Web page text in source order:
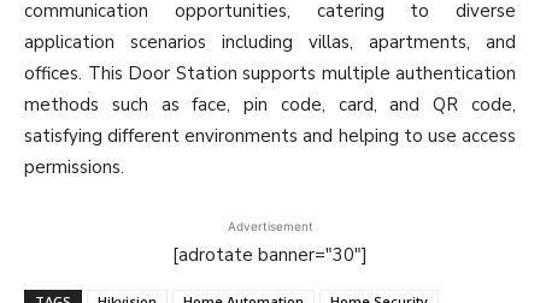
communication opportunities, catering to diverse
application scenarios including villas, apartments, and
offices. This Door Station supports multiple authentication
methods such as face, pin code, card, and QR code,
satisfying different environments and helping to use access
permissions.
Advertisement
[adrotate banner="30"]